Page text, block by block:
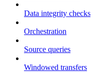
Data integrity checks
Orchestration
Source queries
Windowed transfers